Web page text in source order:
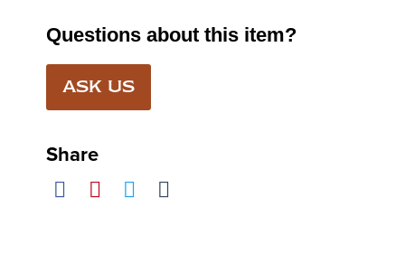
Questions about this item?
ASK US
Share